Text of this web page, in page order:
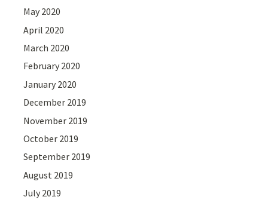
May 2020
April 2020
March 2020
February 2020
January 2020
December 2019
November 2019
October 2019
September 2019
August 2019
July 2019